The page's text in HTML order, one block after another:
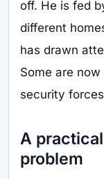
off. He is fed
different
has drawn
Some are
security
A
problem